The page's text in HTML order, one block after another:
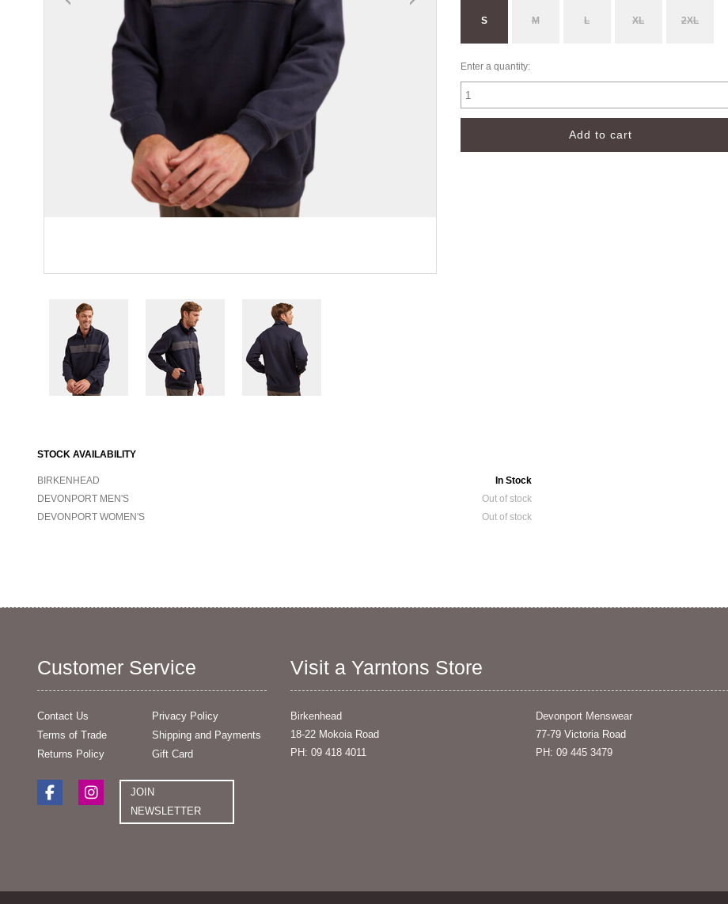
S M L XL 2XL
Enter a quantity:
STOCK AVAILABILITY
BIRKENHEAD
In Stock
DEVONPORT MEN'S
Out of stock
DEVONPORT WOMEN'S
Out of stock
Customer Service
Contact Us
Privacy Policy
Terms of Trade
Shipping and Payments
Returns Policy
Gift Card
JOIN
NEWSLETTER
Visit a Yarntons Store
Birkenhead
18-22 Mokoia Road
PH: 09 418 4011
Devonport Menswear
77-79 Victoria Road
PH: 09 445 3479